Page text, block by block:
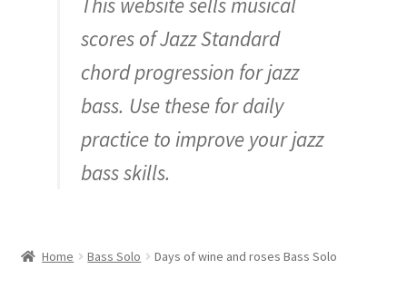
scores of Jazz Standard
chord progression for jazz
bass. Use these for daily
practice to improve your jazz
bass skills.
Home Bass Solo Days of wine and roses Bass Solo